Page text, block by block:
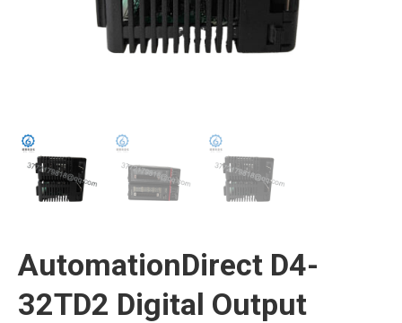
AutomationDirect D4-
32TD2 Digital Output